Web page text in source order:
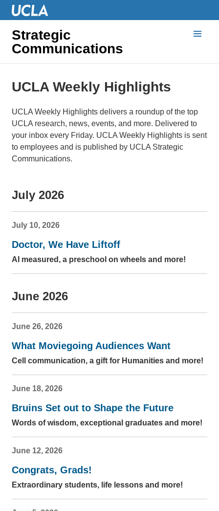
Strategic
Communications
UCLA Weekly Highlights
UCLA Weekly Highlights delivers a roundup of the top
UCLA research, news, events, and more. Delivered to
your inbox every Friday. UCLA Weekly Highlights is sent
to employees and is published by UCLA Strategic
Communications.
July 2026
July 10, 2026
Doctor, We Have Liftoff
AI measured, a preschool on wheels and more!
June 2026
June 26, 2026
What Moviegoing Audiences Want
Cell communication, a gift for Humanities and more!
June 18, 2026
Bruins Set out to Shape the Future
Words of wisdom, exceptional graduates and more!
June 12, 2026
Congrats, Grads!
Extraordinary students, life lessons and more!